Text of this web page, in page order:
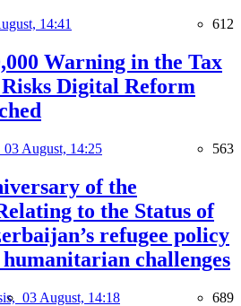
14:41 612
Warning in the Tax
Digital Reform
03 August, 14:25 563
of the
to the Status of
refugee policy
challenges
03 August, 14:18 689